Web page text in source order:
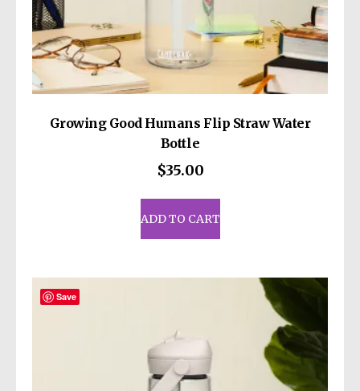
Growing Good Humans Flip Straw Water
Bottle
$35.00
ADD TO CART
Save